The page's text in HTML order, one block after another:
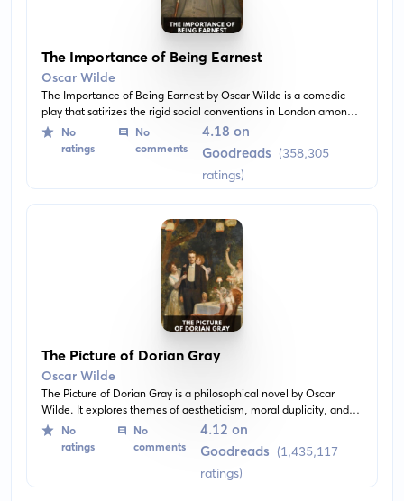
The Importance of Being Earnest
Oscar Wilde
The Importance of Being Earnest by Oscar Wilde is a comedic
play that satirizes the rigid social conventions in London among
the upper class during the Victorian era. The narrative revolves
around two men who pretend to be someone they are not and
the subsequent hilarious consequences they face. Despite its
comedy, the play also offers sharp commentary on marriage,
morality, and identity.
No
ratings
No
comments
4.18 on
Goodreads (358,305
ratings)
The Picture of Dorian Gray
Oscar Wilde
The Picture of Dorian Gray is a philosophical novel by Oscar
Wilde. It explores themes of aestheticism, moral duplicity, and
self-indulgence. Dorian Gray, an incredibly handsome young
man, has his portrait painted, the influence of which leads him to
pursue a life of hedonism and eternal beauty.
No
ratings
No
comments
4.12 on
Goodreads (1,435,117
ratings)